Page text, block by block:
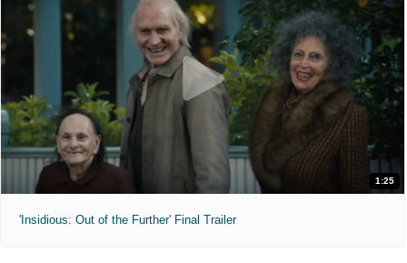
1:25
'Insidious: Out of the Further' Final Trailer